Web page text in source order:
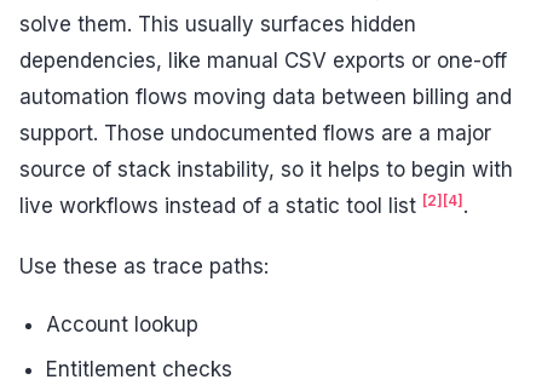
solve them. This usually surfaces hidden
dependencies, like manual CSV exports or one-off
automation flows moving data between billing and
support. Those undocumented flows are a major
source of stack instability, so it helps to begin with
live workflows instead of a static tool list [2] [4] .
Use these as trace paths:
Account lookup
Entitlement checks